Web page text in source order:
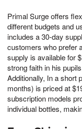
Primal Surge offers
different budgets and
includes a 30-day
customers who prefer
supply is available for
strong faith in his
Additionally, In a short
months) is priced at
subscription models
individual bottles,